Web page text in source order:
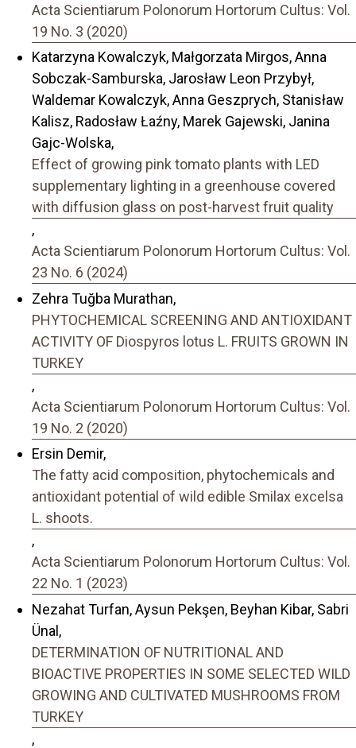
Acta Scientiarum Polonorum Hortorum Cultus: Vol.
19 No. 3 (2020)
Katarzyna Kowalczyk, Małgorzata Mirgos, Anna
Sobczak-Samburska, Jarosław Leon Przybył,
Waldemar Kowalczyk, Anna Geszprych, Stanisław
Kalisz, Radosław Łaźny, Marek Gajewski, Janina
Gajc-Wolska,
Effect of growing pink tomato plants with LED
supplementary lighting in a greenhouse covered
with diffusion glass on post-harvest fruit quality
,
Acta Scientiarum Polonorum Hortorum Cultus: Vol.
23 No. 6 (2024)
Zehra Tuğba Murathan,
PHYTOCHEMICAL SCREENING AND ANTIOXIDANT
ACTIVITY OF Diospyros lotus L. FRUITS GROWN IN
TURKEY
,
Acta Scientiarum Polonorum Hortorum Cultus: Vol.
19 No. 2 (2020)
Ersin Demir,
The fatty acid composition, phytochemicals and
antioxidant potential of wild edible Smilax excelsa
L. shoots.
,
Acta Scientiarum Polonorum Hortorum Cultus: Vol.
22 No. 1 (2023)
Nezahat Turfan, Aysun Pekşen, Beyhan Kibar, Sabri
Ünal,
DETERMINATION OF NUTRITIONAL AND
BIOACTIVE PROPERTIES IN SOME SELECTED WILD
GROWING AND CULTIVATED MUSHROOMS FROM
TURKEY
,